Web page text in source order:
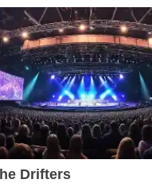
Drifters